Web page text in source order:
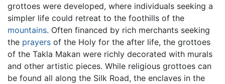
grottoes were developed, where individuals seeking a
simpler life could retreat to the foothills of the
mountains. Often financed by rich merchants seeking
the prayers of the Holy for the after life, the grottoes
of the Takla Makan were richly decorated with murals
and other artistic pieces. While religious grottoes can
be found all along the Silk Road, the enclaves in the